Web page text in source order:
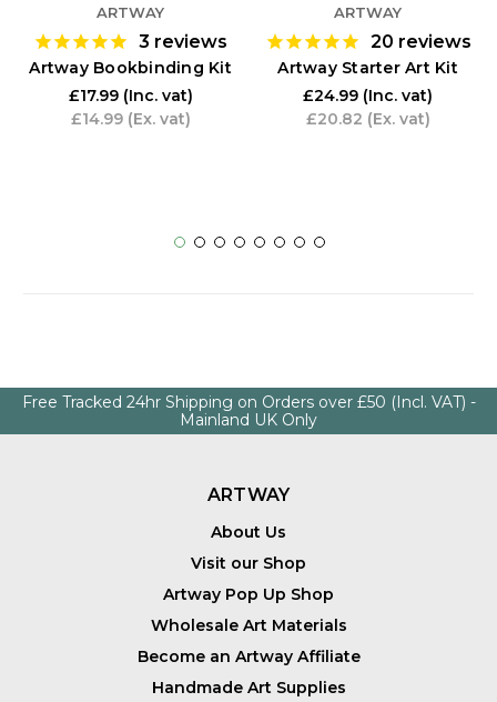
ARTWAY
3 reviews
Artway Bookbinding Kit
£17.99 (Inc. vat)
£14.99 (Ex. vat)
ARTWAY
20 reviews
Artway Starter Art Kit
£24.99 (Inc. vat)
£20.82 (Ex. vat)
Free Tracked 24hr Shipping on Orders over £50 (Incl. VAT) -
Mainland UK Only
ARTWAY
About Us
Visit our Shop
Artway Pop Up Shop
Wholesale Art Materials
Become an Artway Affiliate
Handmade Art Supplies